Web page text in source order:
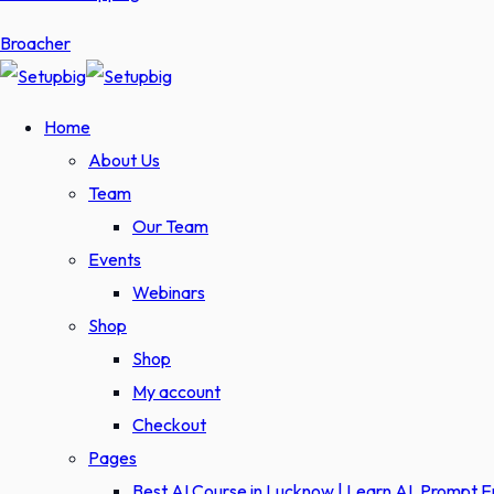
Broacher
Home
About Us
Team
Our Team
Events
Webinars
Shop
Shop
My account
Checkout
Pages